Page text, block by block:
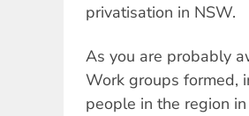
privatisation in NSW.
As you are probably
Work groups formed,
people in the region